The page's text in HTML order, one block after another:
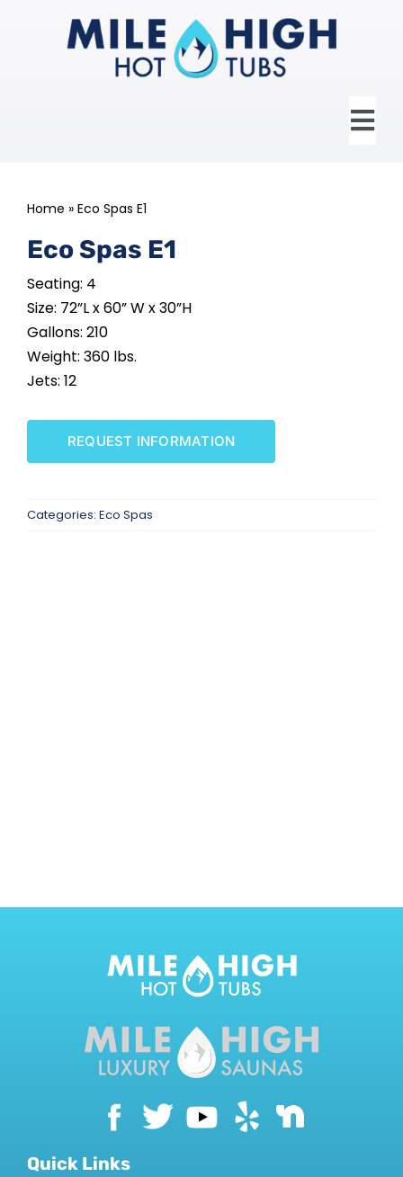
HOT TUBS
SWIM SPAS
Home » Eco Spas E1
Eco Spas E1
Seating: 4
Size: 72”L x 60” W x 30”H
Gallons: 210
Weight: 360 lbs.
Jets: 12
REQUEST INFORMATION
Categories: Eco Spas
Quick Links